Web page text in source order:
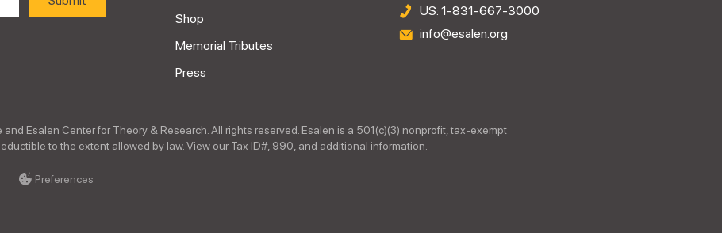
Shop
Memorial Tributes
Press
US: 1-831-667-3000
info@esalen.org
and Esalen Center for Theory & Research. All rights reserved. Esalen is a 501(c)(3) nonprofit, tax-exempt
to the extent allowed by law. View our Tax ID#, 990, and additional information.
Preferences